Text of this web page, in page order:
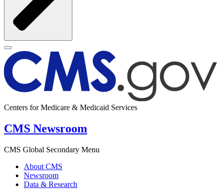
Centers for Medicare & Medicaid Services
CMS Newsroom
CMS Global Secondary Menu
About CMS
Newsroom
Data & Research